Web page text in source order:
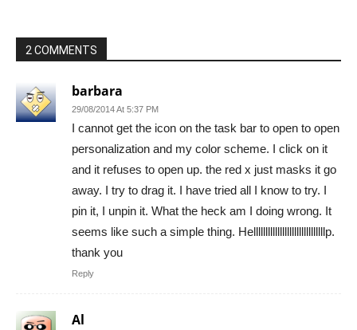
2 COMMENTS
barbara
29/08/2014 At 5:37 PM
I cannot get the icon on the task bar to open to open
personalization and my color scheme. I click on it
and it refuses to open up. the red x just masks it go
away. I try to drag it. I have tried all I know to try. I
pin it, I unpin it. What the heck am I doing wrong. It
seems like such a simple thing. Hellllllllllllllllllllllllllllllp.
thank you
Reply
Al